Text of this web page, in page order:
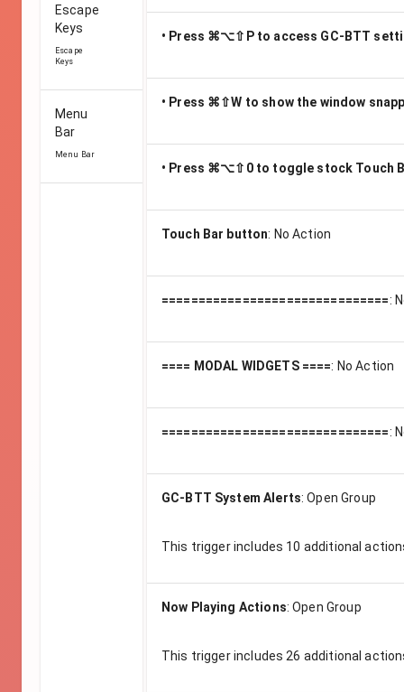
Escape
Keys
Escape
Keys
Menu
Bar
Menu Bar
• Press ⌘⌥⇧P to access GC-BTT
• Press ⌘⇧W to show the window
• Press ⌘⌥⇧0 to toggle stock Touch
Touch Bar button: No Action
===============================:
==== MODAL WIDGETS ====: No Action
===============================:
GC-BTT System Alerts:Open Group
This trigger includes 10 additional
Now Playing Actions:Open Group
This trigger includes 26 additional